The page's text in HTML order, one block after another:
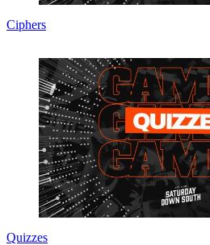
Ciphers
Quizzes